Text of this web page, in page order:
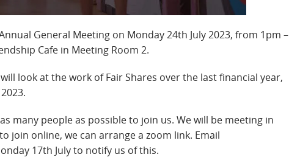
General Meeting on Monday 24th July 2023, from 1pm –
Cafe in Meeting Room 2.
look at the work of Fair Shares over the last financial year,
many people as possible to join us. We will be meeting in
join online, we can arrange a zoom link. Email
17th July to notify us of this.